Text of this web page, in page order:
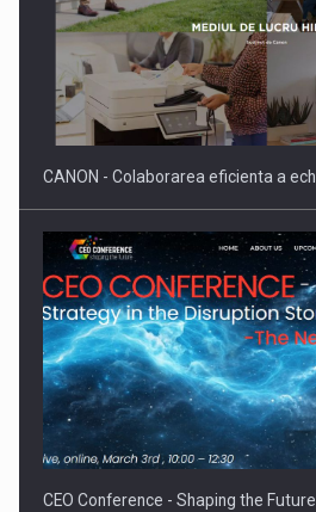
CANON - Colaborarea eficienta a
CEO Conference - Shaping the